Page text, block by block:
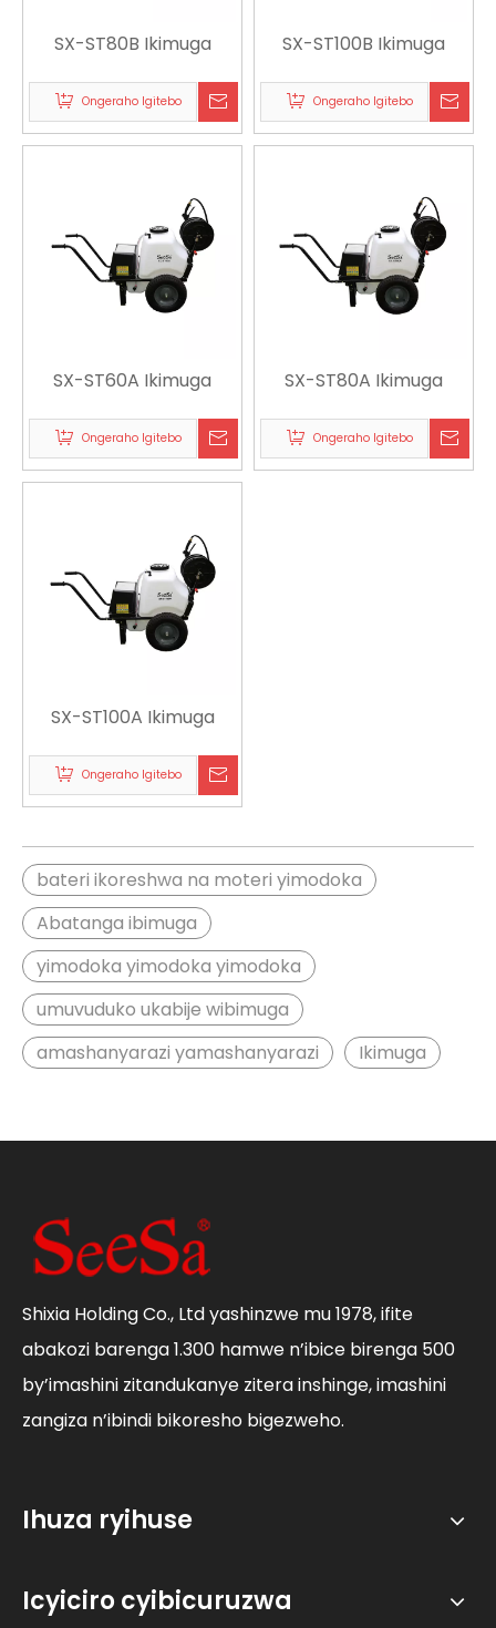
SX-ST80B Ikimuga
Ongeraho Igitebo
SX-ST100B Ikimuga
Ongeraho Igitebo
SX-ST60A Ikimuga
Ongeraho Igitebo
SX-ST80A Ikimuga
Ongeraho Igitebo
SX-ST100A Ikimuga
Ongeraho Igitebo
bateri ikoreshwa na moteri yimodoka
Abatanga ibimuga
yimodoka yimodoka yimodoka
umuvuduko ukabije wibimuga
amashanyarazi yamashanyarazi
Ikimuga
Shixia Holding Co., Ltd yashinzwe mu 1978, ifite
abakozi barenga 1.300 hamwe n’ibice birenga 500
by’imashini zitandukanye zitera inshinge, imashini
zangiza n’ibindi bikoresho bigezweho.
Ihuza ryihuse
Icyiciro cyibicuruzwa